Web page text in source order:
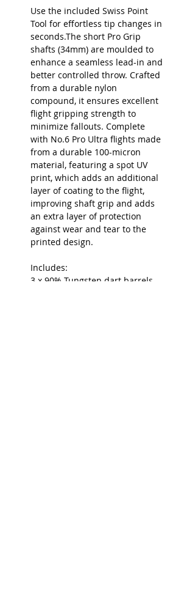
Use the included Swiss Point
Tool for effortless tip changes in
seconds.The short Pro Grip
shafts (34mm) are moulded to
enhance a seamless lead-in and
better controlled throw. Crafted
from a durable nylon
compound, it ensures excellent
flight gripping strength to
minimize fallouts. Complete
with No.6 Pro Ultra flights made
from a durable 100-micron
material, featuring a spot UV
print, which adds an additional
layer of coating to the flight,
improving shaft grip and adds
an extra layer of protection
against wear and tear to the
printed design.
Includes:
3 x 90% Tungsten dart barrels